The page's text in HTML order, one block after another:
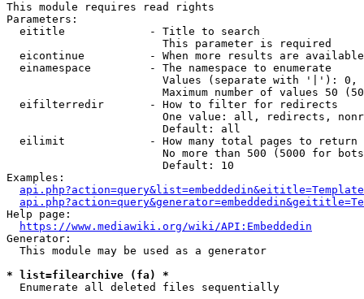
This module requires read rights
Parameters:
  eititle             - Title to search
                        This parameter is required
eicontinue          - When more results are
  einamespace         - The namespace to enumerate
Values (separate with '|'):
Maximum number of values 50
  eifilterredir       - How to filter for redirects
One value: all, redirects,
                        Default: all
  eilimit             - How many total pages to return
No more than 500 (5000 for
                        Default: 10
Examples:
Help page:
https://www.mediawiki.org/wiki/API:Embeddedin
Generator:
  This module may be used as a generator
* list=filearchive (fa) *
  Enumerate all deleted files sequentially